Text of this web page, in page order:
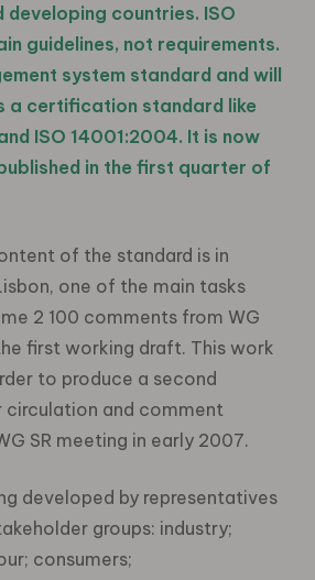
developing countries. ISO
guidelines, not requirements.
system standard and will
a certification standard like
ISO 14001:2004. It is now
in the first quarter of
of the standard is in
one of the main tasks
2 100 comments from WG
first working draft. This work
to produce a second
and comment
SR meeting in early 2007.
developed by representatives
groups: industry;
consumers;